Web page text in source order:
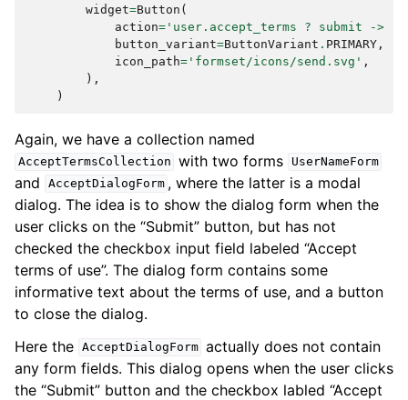
widget=Button (
action= 'user.accept_terms ? submit ->
button_variant=ButtonVariant . PRIMARY ,
icon_path= 'formset/icons/send.svg' ,
),
)
Again, we have a collection named
AcceptTermsCollection with two forms UserNameForm
and AcceptDialogForm , where the latter is a modal
dialog. The idea is to show the dialog form when the
user clicks on the “Submit” button, but has not
checked the checkbox input field labeled “Accept
terms of use”. The dialog form contains some
informative text about the terms of use, and a button
to close the dialog.
Here the AcceptDialogForm actually does not contain
any form fields. This dialog opens when the user clicks
the “Submit” button and the checkbox labled “Accept